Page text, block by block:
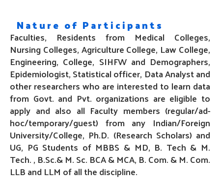
Nature of Participants
Faculties, Residents from Medical Colleges,
Nursing Colleges, Agriculture College, Law College,
Engineering, College, SIHFW and Demographers,
Epidemiologist, Statistical officer, Data Analyst and
other researchers who are interested to learn data
from Govt. and Pvt. organizations are eligible to
apply and also all Faculty members (regular/ad-
hoc/temporary/guest) from any Indian/Foreign
University/College, Ph.D. (Research Scholars) and
UG, PG Students of MBBS & MD, B. Tech & M.
Tech. , B.Sc.& M. Sc. BCA & MCA, B. Com. & M. Com.
LLB and LLM of all the discipline.